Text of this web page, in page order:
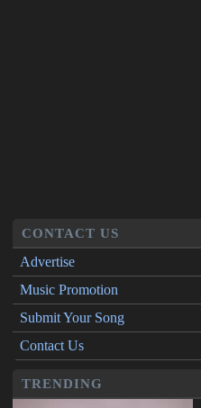
CONTACT US
Advertise
Music Promotion
Submit Your Song
Contact Us
TRENDING